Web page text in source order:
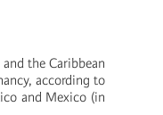
the Caribbean
according to
and Mexico (in